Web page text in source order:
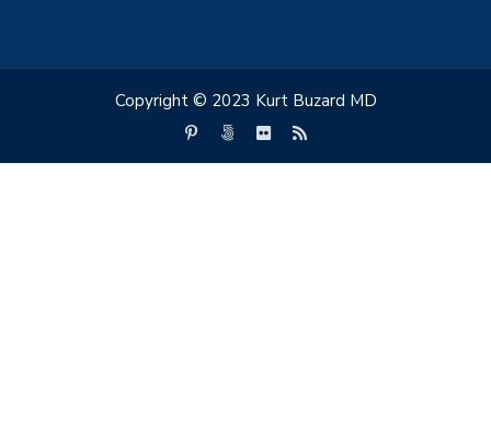
Copyright © 2023 Kurt Buzard MD